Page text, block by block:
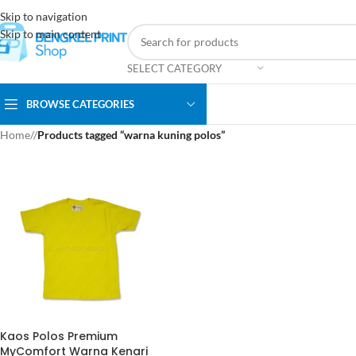
Skip to navigation
Skip to main content
SELECT CATEGORY
BROWSE CATEGORIES
Home/ Products tagged “warna kuning polos”
Kaos Polos Premium
MyComfort Warna Kenari